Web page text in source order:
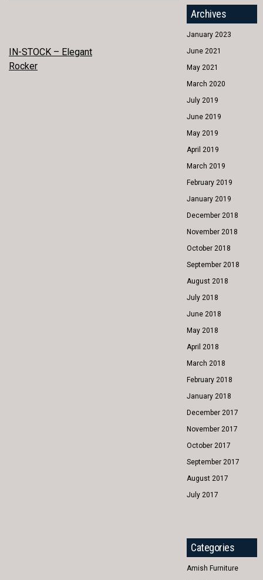
POST
NAVIGATION
IN-STOCK – Elegant
Rocker
Archives
January 2023
June 2021
May 2021
March 2020
July 2019
June 2019
May 2019
April 2019
March 2019
February 2019
January 2019
December 2018
November 2018
October 2018
September 2018
August 2018
July 2018
June 2018
May 2018
April 2018
March 2018
February 2018
January 2018
December 2017
November 2017
October 2017
September 2017
August 2017
July 2017
Categories
Amish Furniture